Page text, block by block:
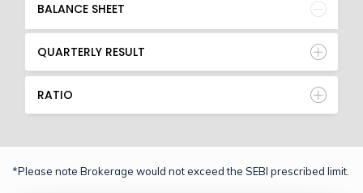
BALANCE SHEET
QUARTERLY RESULT
RATIO
*Please note Brokerage would not exceed the SEBI prescribed limit.